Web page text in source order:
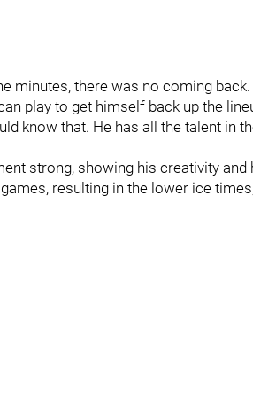
minutes, there was no coming
play to get himself back up the
know that. He has all the talent in
strong, showing his creativity
resulting in the lower ice